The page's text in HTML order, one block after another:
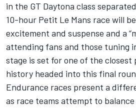
in the GT Daytona class
10-hour Petit Le Mans race will
excitement and suspense and a
attending fans and those tuning
stage is set for one of the closest
history headed into this final
Endurance races present a
as race teams attempt to